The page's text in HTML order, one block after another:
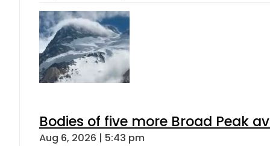
Bodies of five more Broad Peak
Aug 6, 2026 | 5:43 pm